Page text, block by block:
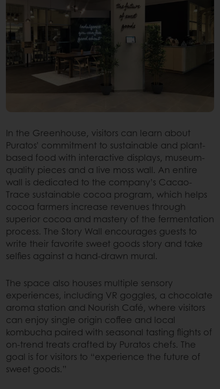
In the Greenhouse, visitors can learn about
Puratos’ commitment to sustainable and plant-
based food with interactive displays, museum-
quality pieces and a live moss wall. An entire
wall is dedicated to the company’s Cacao-
Trace sustainable cocoa program, which helps
cocoa farmers increase revenues through
superior cocoa and mastery of the fermentation
process. The Story Wall encourages guests to
write their favorite sweet goods story and take
selfies against a hand-drawn mural.
The space also houses multiple sensory
experiences, including VR goggles, a chocolate
aroma station and Nourish Café, where visitors
can enjoy single origin coffee and local
kombucha paired with seasonal tasting flights of
on-trend treats crafted by Puratos chefs. The
goal is for visitors to “experience the future of
sweet goods.”